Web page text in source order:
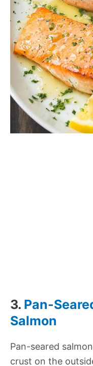
3. Pan-
Salmon
Pan-seared
crust on the